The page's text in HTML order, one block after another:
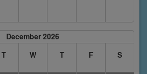
December 2026
T W T F S